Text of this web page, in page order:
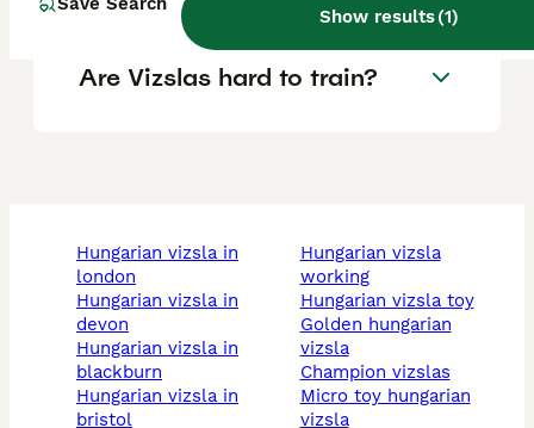
Show results(1)
Are Vizslas hard to train?
hungarian vizsla in
london
hungarian vizsla in
devon
hungarian vizsla in
blackburn
hungarian vizsla in
bristol
hungarian vizsla
working
hungarian vizsla toy
golden hungarian
vizsla
champion vizslas
micro toy hungarian
vizsla